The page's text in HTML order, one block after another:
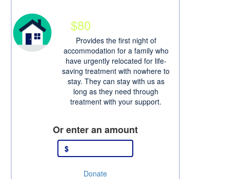
$80
Provides the first night of
accommodation for a family who
have urgently relocated for life-
saving treatment with nowhere to
stay. They can stay with us as
long as they need through
treatment with your support.
Or enter an amount
$
Donate